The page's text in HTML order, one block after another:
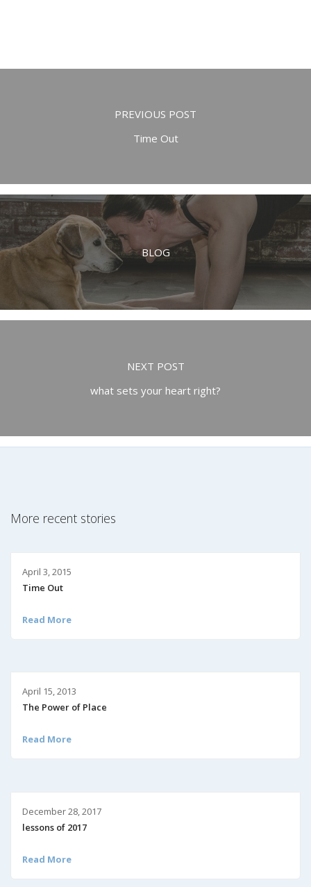
PREVIOUS POST
Time Out
BLOG
NEXT POST
what sets your heart right?
More recent stories
April 3, 2015
Time Out
Read More
April 15, 2013
The Power of Place
Read More
December 28, 2017
lessons of 2017
Read More